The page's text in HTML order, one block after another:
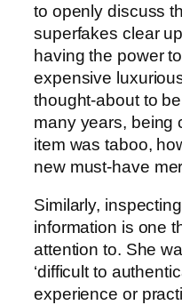
to openly discuss
superfakes clear
having the power
expensive
thought-about to
many years, being
item was taboo,
new must-have
Similarly,
information is one
attention to. She
‘difficult to
experience or